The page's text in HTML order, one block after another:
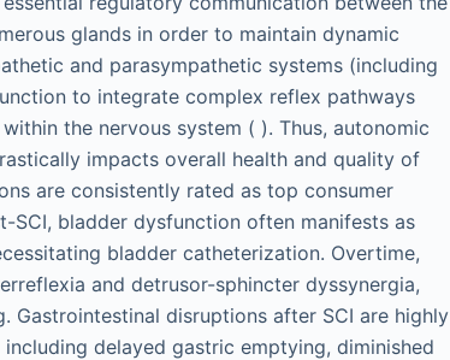
glands in order to maintain dynamic
and parasympathetic systems (including
to integrate complex reflex pathways
the nervous system ( ). Thus, autonomic
impacts overall health and quality of
are consistently rated as top consumer
bladder dysfunction often manifests as
bladder catheterization. Overtime,
and detrusor-sphincter dyssynergia,
Gastrointestinal disruptions after SCI are highly
delayed gastric emptying, diminished